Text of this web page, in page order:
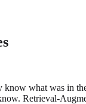
what was
Retrieval-